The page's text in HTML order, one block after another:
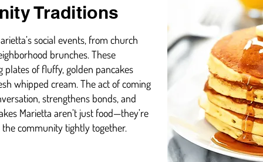
Traditions
social events, from church
brunches. These
of fluffy, golden pancakes
whipped cream. The act of coming
strengthens bonds, and
Marietta aren’t just food—they’re
community tightly together.